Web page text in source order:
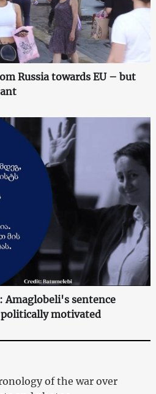
Russia towards EU – but
Amaglobeli's sentence
motivated
of the war over